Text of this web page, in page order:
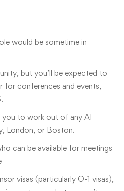
would be sometime in
but you’ll be expected to
for conferences and events,
you to work out of any AI
London, or Boston.
can be available for meetings
visas (particularly O-1 visas),